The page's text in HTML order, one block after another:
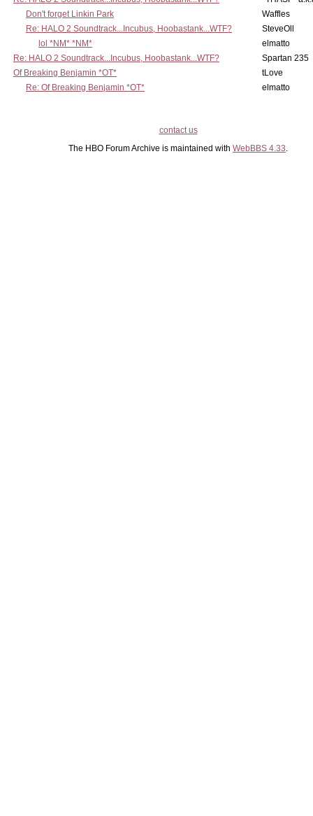
Don't forget Linkin Park
Waffles
Re: HALO 2 Soundtrack...Incubus, Hoobastank...WTF?
SteveOll
lol *NM* *NM*
elmatto
Re: HALO 2 Soundtrack...Incubus, Hoobastank...WTF?
Spartan 235
Of Breaking Benjamin *OT*
tLove
Re: Of Breaking Benjamin *OT*
elmatto
contact us
The HBO Forum Archive is maintained with WebBBS 4.33.